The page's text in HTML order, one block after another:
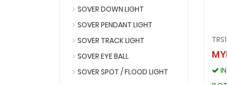
SOVER DOWN LIGHT
SOVER PENDANT LIGHT
SOVER TRACK LIGHT
SOVER EYE BALL
SOVER SPOT / FLOOD LIGHT